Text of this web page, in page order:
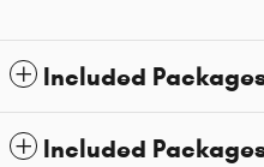
Included
Included